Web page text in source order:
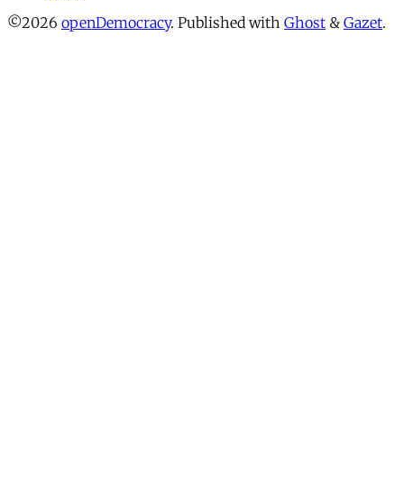
©2026 openDemocracy. Published with Ghost & Gazet.